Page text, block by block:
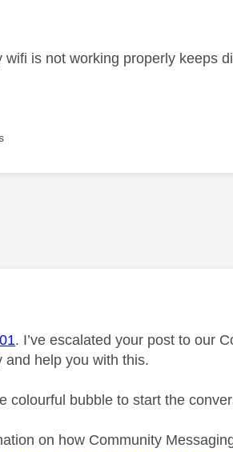
authored by:
wifi is not working properly keeps
authored by:
. I’ve escalated your post to our
and help you with this.
colourful bubble to start the
on how Community